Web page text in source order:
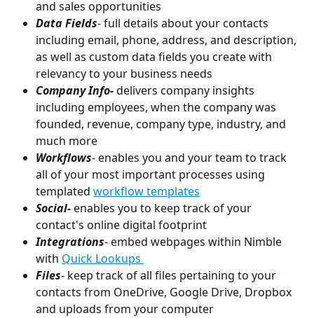
and sales opportunities
Data Fields- full details about your contacts
including email, phone, address, and description,
as well as custom data fields you create with
relevancy to your business needs
Company Info- delivers company insights
including employees, when the company was
founded, revenue, company type, industry, and
much more
Workflows- enables you and your team to track
all of your most important processes using
templated workflow templates
Social- enables you to keep track of your
contact's online digital footprint
Integrations- embed webpages within Nimble
with Quick Lookups
Files- keep track of all files pertaining to your
contacts from OneDrive, Google Drive, Dropbox
and uploads from your computer